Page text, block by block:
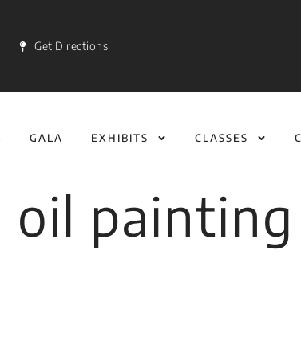
Get Directions
GALA EXHIBITS CLASSES
oil painting